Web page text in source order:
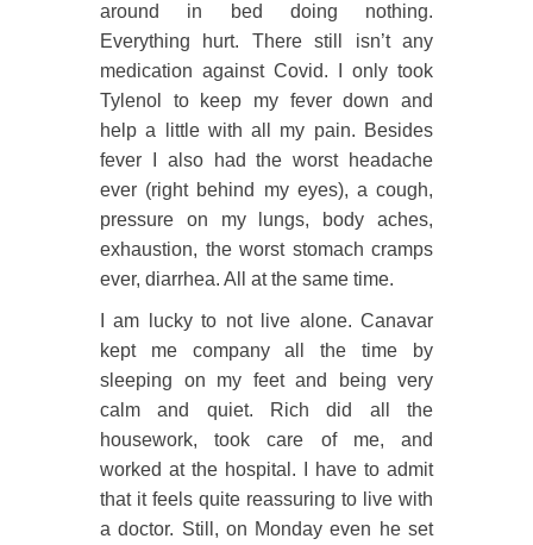
around in bed doing nothing.
Everything hurt. There still isn’t any
medication against Covid. I only took
Tylenol to keep my fever down and
help a little with all my pain. Besides
fever I also had the worst headache
ever (right behind my eyes), a cough,
pressure on my lungs, body aches,
exhaustion, the worst stomach cramps
ever, diarrhea. All at the same time.
I am lucky to not live alone. Canavar
kept me company all the time by
sleeping on my feet and being very
calm and quiet. Rich did all the
housework, took care of me, and
worked at the hospital. I have to admit
that it feels quite reassuring to live with
a doctor. Still, on Monday even he set